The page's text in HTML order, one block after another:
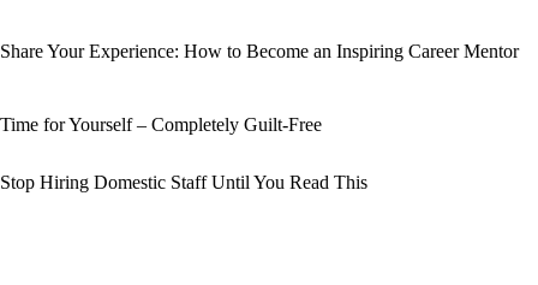
Share Your Experience: How to Become an Inspiring Career Mentor
Time for Yourself – Completely Guilt-Free
Stop Hiring Domestic Staff Until You Read This